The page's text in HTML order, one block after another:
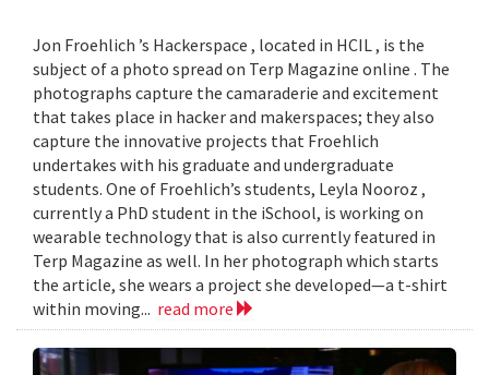
Jon Froehlich ’s Hackerspace , located in HCIL , is the
subject of a photo spread on Terp Magazine online . The
photographs capture the camaraderie and excitement
that takes place in hacker and makerspaces; they also
capture the innovative projects that Froehlich
undertakes with his graduate and undergraduate
students. One of Froehlich’s students, Leyla Nooroz ,
currently a PhD student in the iSchool, is working on
wearable technology that is also currently featured in
Terp Magazine as well. In her photograph which starts
the article, she wears a project she developed—a t-shirt
within moving... read more